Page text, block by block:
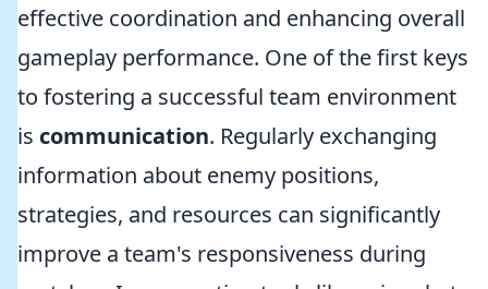
effective coordination and enhancing overall
gameplay performance. One of the first keys
to fostering a successful team environment
is communication. Regularly exchanging
information about enemy positions,
strategies, and resources can significantly
improve a team's responsiveness during